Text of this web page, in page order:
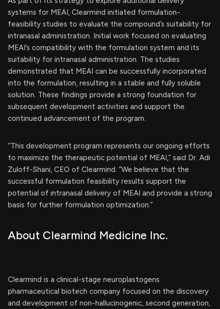
systems for MEAI, Clearmind initiated formulation-
feasibility studies to evaluate the compound’s suitability for
intranasal administration. Initial work focused on evaluating
MEAI’s compatibility with the formulation system and its
suitability for intranasal administration. The studies
demonstrated that MEAI can be successfully incorporated
into the formulation, resulting in a stable and fully soluble
solution. These findings provide a strong foundation for
subsequent development activities and support the
continued advancement of the program.
“This development program represents our ongoing efforts
to maximize the therapeutic potential of MEAI,” said Dr. Adi
Zuloff-Shani, CEO of Clearmind. “We believe that the
successful formulation feasibility results support the
potential of intranasal delivery of MEAI and provide a strong
basis for further formulation optimization.”
About Clearmind Medicine Inc.
Clearmind is a clinical-stage neuroplastogens
pharmaceutical biotech company focused on the discovery
and development of non-hallucinogenic, second generation,